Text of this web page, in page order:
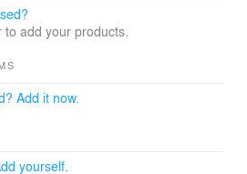
influence from beneath the
cultivated for more than two
Mount Nevis. Where magma
spring accessible only
add your products.
Add it now.
yourself.